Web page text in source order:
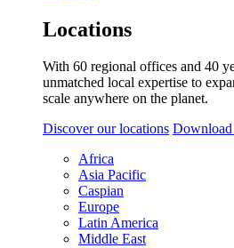
Locations
With 60 regional offices and 40
unmatched local expertise to
scale anywhere on the planet.
Discover our locations
Africa
Asia Pacific
Caspian
Europe
Latin America
Middle East